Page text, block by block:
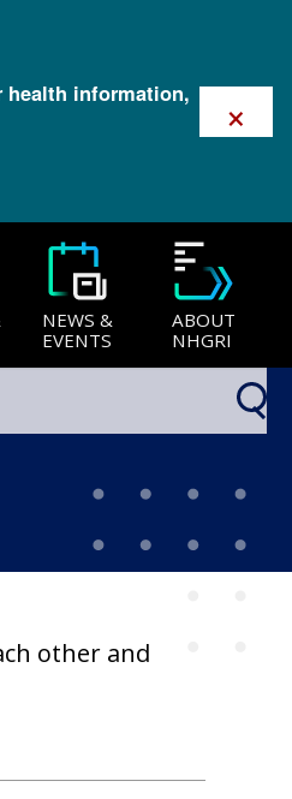
health information,
×
NEWS &
EVENTS
ABOUT
NHGRI
other and